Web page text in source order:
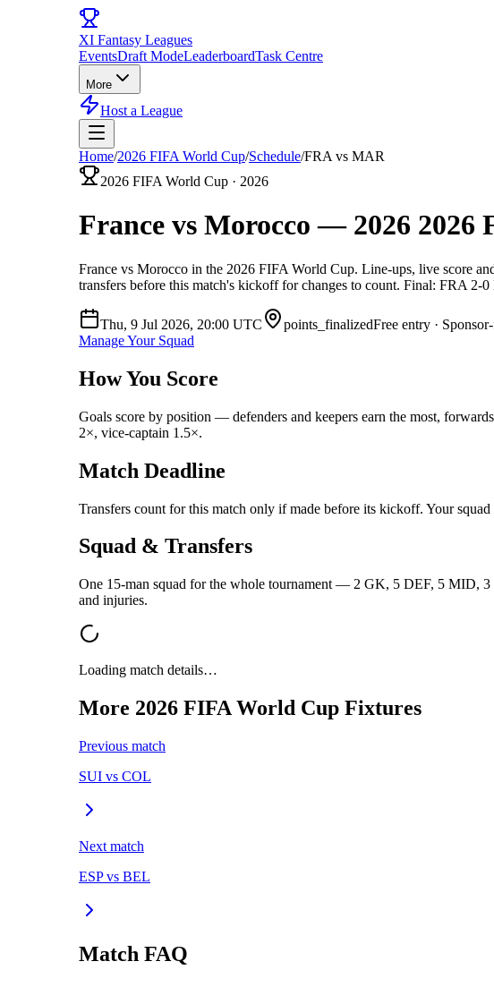
XI Fantasy Leagues
EventsDraft ModeLeaderboardTask Centre
More
Host a League
Home/2026 FIFA World Cup/Schedule/FRA vs MAR
2026 FIFA World Cup · 2026
France vs Morocco — 2026 2026
France vs Morocco in the 2026 FIFA World Cup. Line-ups, live score
transfers before this match's kickoff for changes to count. Final: FRA 2-
Thu, 9 Jul 2026, 20:00 UTC points_finalizedFree entry ·
Manage Your Squad
How You Score
Goals score by position — defenders and keepers earn the most,
2×, vice-captain 1.5×.
Match Deadline
Transfers count for this match only if made before its kickoff. Your
Squad & Transfers
One 15-man squad for the whole tournament — 2 GK, 5 DEF, 5 MID, 3
and injuries.
Loading match details…
More 2026 FIFA World Cup Fixtures
Previous match
SUI vs COL
Next match
ESPvs BEL
Match FAQ